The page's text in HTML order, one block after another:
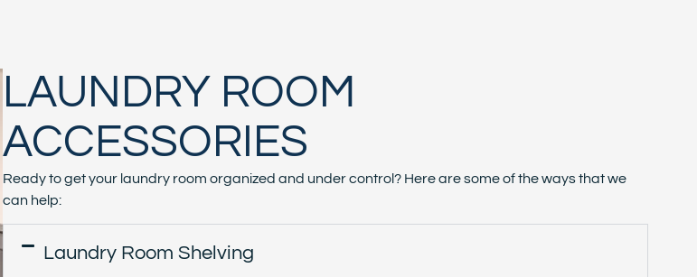
LAUNDRY ROOM
ACCESSORIES
Ready to get your laundry room organized and under control? Here are some of the ways that we
can help:
Laundry Room Shelving